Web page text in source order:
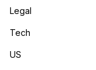
Legal
Tech
US